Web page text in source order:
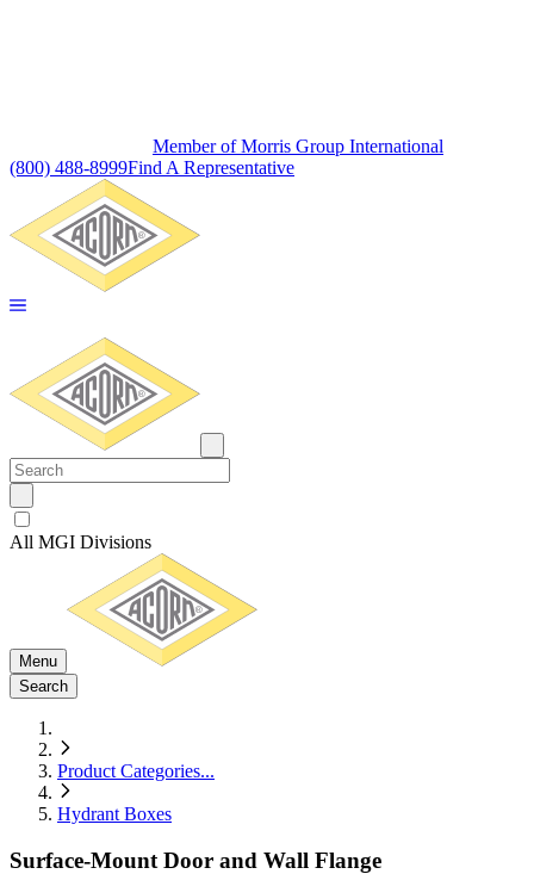
Member of Morris Group International
(800) 488-8999Find A Representative
All MGI Divisions
Menu
Search
Product Categories...
Hydrant Boxes
Surface-Mount Door and Wall Flange